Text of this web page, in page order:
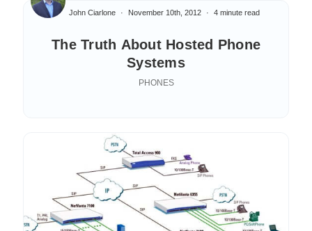
The Truth About Hosted Phone
Systems
John Ciarlone November 10th, 2012 4 minute read
PHONES